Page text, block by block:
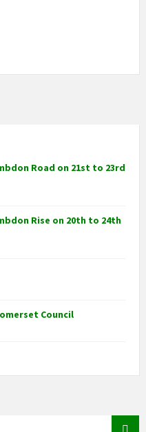
Road on 21st to 23rd
Rise on 20th to 24th
Council